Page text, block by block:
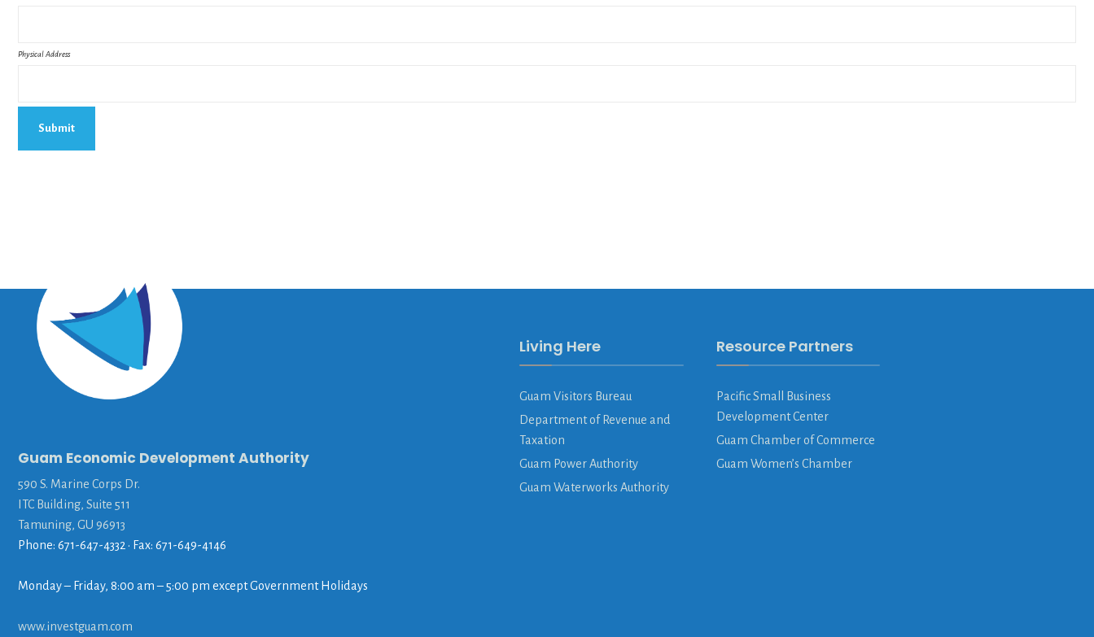
Physical Address
Guam Economic Development Authority
590 S. Marine Corps Dr.
ITC Building, Suite 511
Tamuning, GU 96913
Phone: 671-647-4332 • Fax: 671-649-4146
Monday – Friday, 8:00 am – 5:00 pm except Government Holidays
www.investguam.com
Living Here
Guam Visitors Bureau
Department of Revenue and
Taxation
Guam Power Authority
Guam Waterworks Authority
Resource Partners
Pacific Small Business
Development Center
Guam Chamber of Commerce
Guam Women’s Chamber